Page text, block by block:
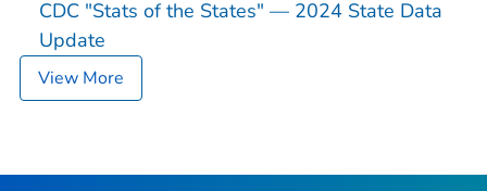
CDC "Stats of the States" — 2024 State Data
Update
View More